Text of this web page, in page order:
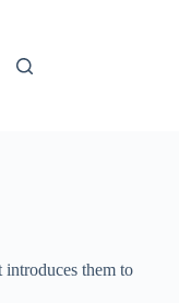
Tax Planning
them to